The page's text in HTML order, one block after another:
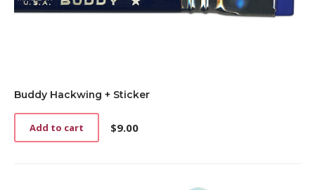
Buddy Hackwing + Sticker
$9.00
Add to cart